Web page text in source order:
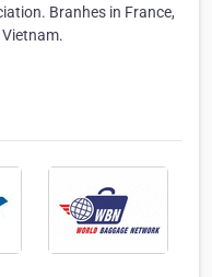
Branhes in France,